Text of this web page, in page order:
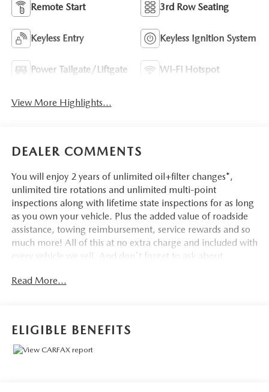
Remote Start 3rd Row Seating
Keyless Entry Keyless Ignition System
Power Tailgate/Liftgate Wi-Fi Hotspot
View More Highlights...
DEALER COMMENTS
You will enjoy 2 years of unlimited oil+filter changes*,
unlimited tire rotations and unlimited multi-point
inspections along with lifetime state inspections for as long
as you own your vehicle. Plus the added value of roadside
assistance, towing reimbursement, service rewards and so
much more! All of this at no extra charge and included with
every vehicle we sell. And don't forget to ask about
many financing options available to qualified buyers, and
- **Big Deal Plus+**
Read More...
ELIGIBLE BENEFITS